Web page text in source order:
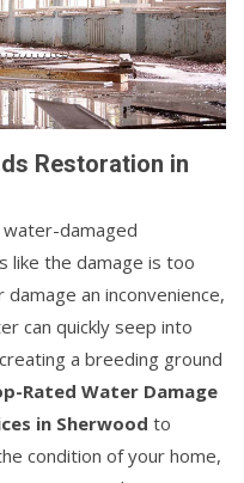
Restoration in
damaged
like the damage is too
an inconvenience,
can quickly seep into
a breeding ground
Rated Water Damage
in Sherwood to
condition of your home,